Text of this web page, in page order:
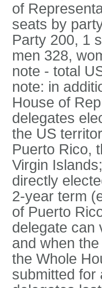
of
seats by
Party 200, 1
men 328,
note - total
note: in
House of
delegates
the US
Puerto Rico,
Virgin
directly
2-year term
of Puerto
delegate can
and when
the Whole
submitted for